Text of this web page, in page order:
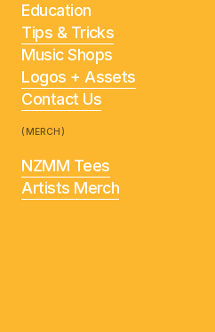
Education
Tips & Tricks
Music Shops
Logos + Assets
Contact Us
(MERCH)
NZMM Tees
Artists Merch